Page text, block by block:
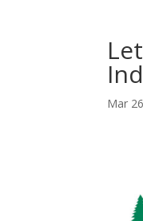
Mar